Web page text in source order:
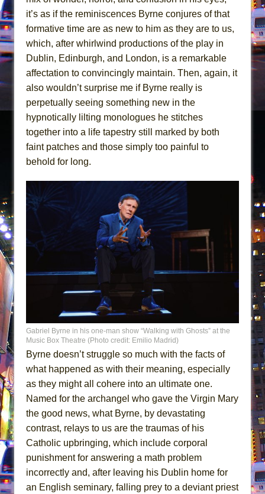
The Vessel
it’s as if the reminiscences Byrne conjures of that
formative time are as new to him as they are to us,
which, after whirlwind productions of the play in
Dublin, Edinburgh, and London, is a remarkable
affectation to convincingly maintain. Then, again, it
also wouldn’t surprise me if Byrne really is
perpetually seeing something new in the
hypnotically lilting monologues he stitches
together into a life tapestry still marked by both
faint patches and those simply too painful to
behold for long.
Gabriel Byrne in his one-man show “Walking with Ghosts” at the
Music Box Theatre (Photo credit: Emilio Madrid)
Byrne doesn’t struggle so much with the facts of
what happened as with their meaning, especially
as they might all cohere into an ultimate one.
Named for the archangel who gave the Virgin Mary
the good news, what Byrne, by devastating
contrast, relays to us are the traumas of his
Catholic upbringing, which include corporal
punishment for answering a math problem
incorrectly and, after leaving his Dublin home for
an English seminary, falling prey to a deviant priest